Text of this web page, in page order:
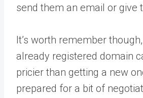
send them an email or give
It’s worth remember
already registered domain
pricier than getting a new
prepared for a bit of